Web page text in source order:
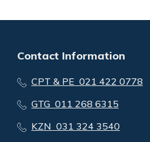
Contact Information
CPT & PE 021 422 0778
GTG 011 268 6315
KZN 031 324 3540